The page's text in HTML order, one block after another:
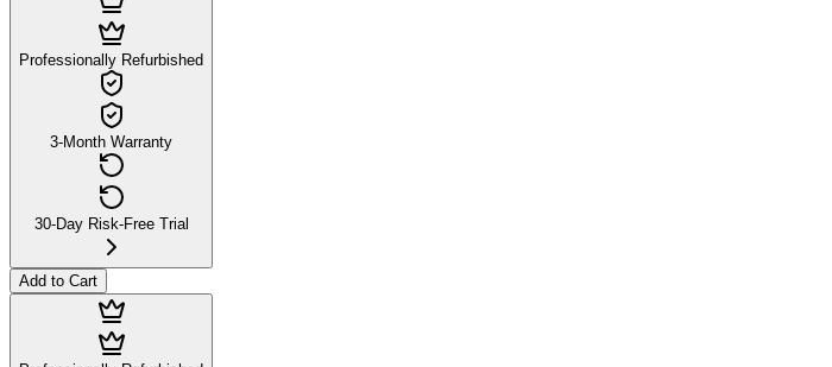
Professionally Refurbished
3-Month Warranty
30-Day Risk-Free Trial
Add to Cart